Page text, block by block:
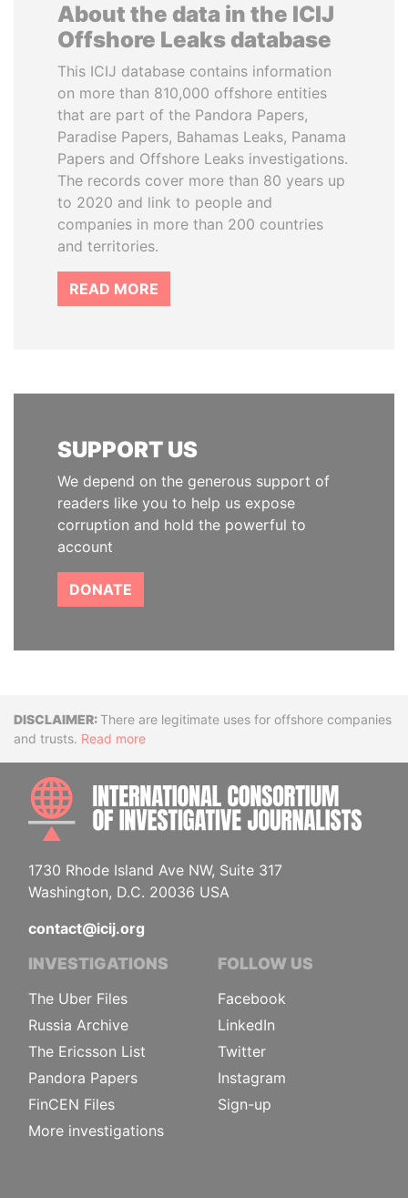
About the data in the ICIJ
Offshore Leaks database
This ICIJ database contains information
on more than 810,000 offshore entities
that are part of the Pandora Papers,
Paradise Papers, Bahamas Leaks, Panama
Papers and Offshore Leaks investigations.
The records cover more than 80 years up
to 2020 and link to people and
companies in more than 200 countries
and territories.
READ MORE
SUPPORT US
We depend on the generous support of
readers like you to help us expose
corruption and hold the powerful to
account
DONATE
DisclaimerThere are legitimate uses for offshore companies
and trusts. Read more
1730 Rhode Island Ave NW, Suite 317
Washington, D.C. 20036 USA
contact@icij.org
INVESTIGATIONS
The Uber Files
Russia Archive
The Ericsson List
Pandora Papers
FinCEN Files
More investigations
FOLLOW US
Facebook
LinkedIn
Twitter
Instagram
Sign-up